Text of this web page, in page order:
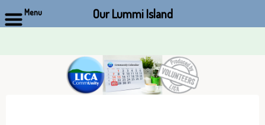
Menu Our Lummi Island